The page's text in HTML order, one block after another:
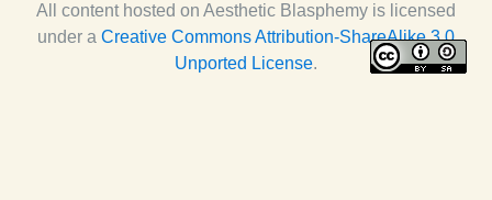
All content hosted on Aesthetic Blasphemy is licensed
under a Creative Commons Attribution-ShareAlike 3.0
Unported License.